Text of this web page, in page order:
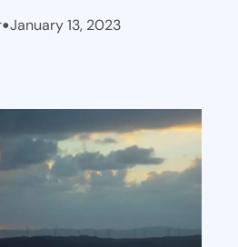
•January 13, 2023